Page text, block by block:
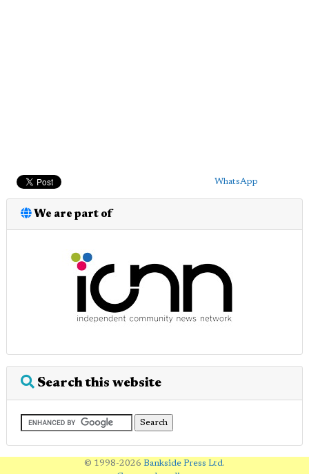
WhatsApp
We are part of
Search this website
© 1998-2026 Bankside Press Ltd.